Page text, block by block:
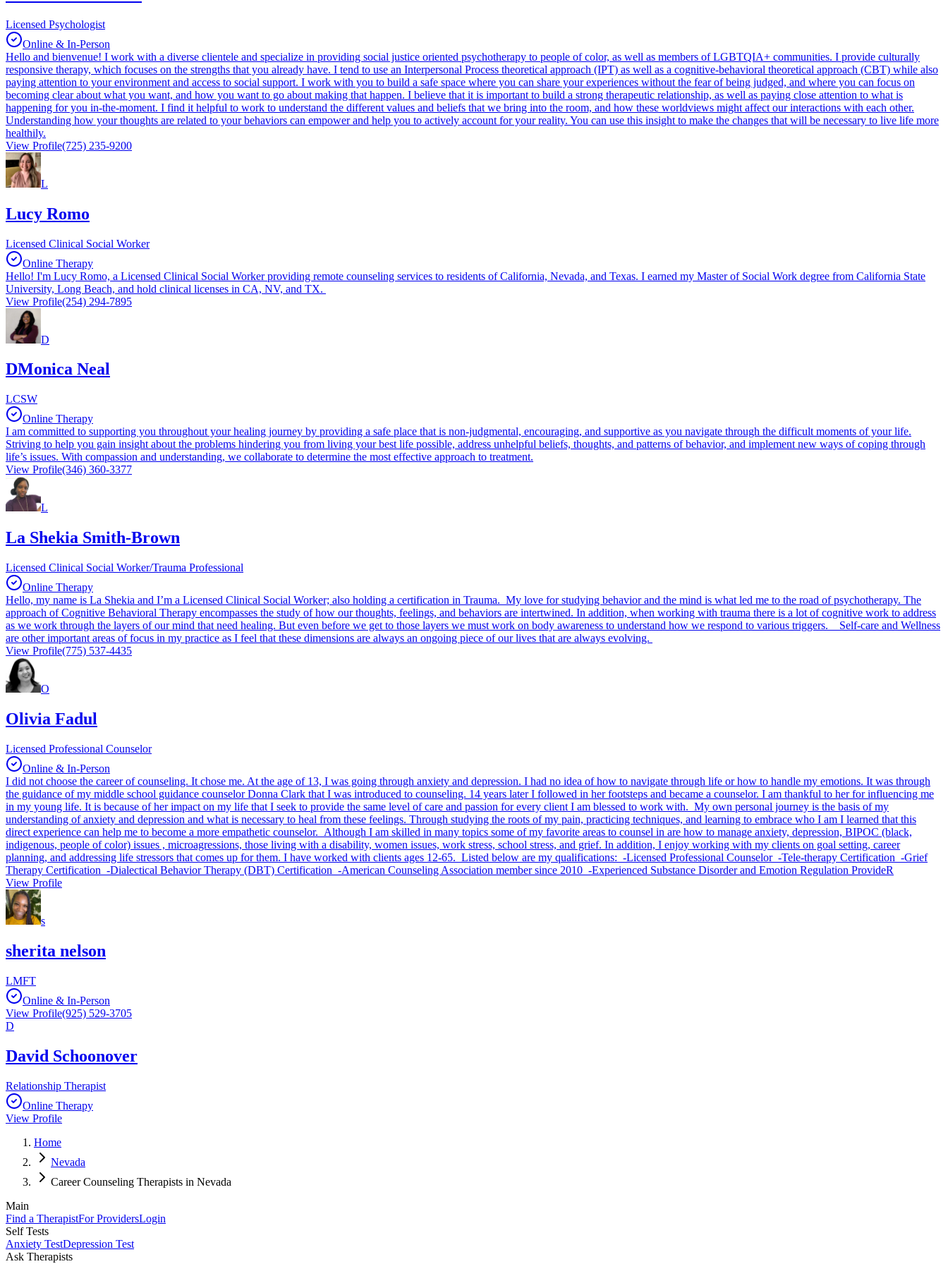
Licensed Psychologist
Online & In-Person
Hello and bienvenue! I work with a diverse clientele and specialize in providing social justice oriented psychotherapy to people of color, as well as members of LGBTQIA+ communities. I provide culturally
responsive therapy, which focuses on the strengths that you already have. I tend to use an Interpersonal Process theoretical approach (IPT) as well as a cognitive-behavioral theoretical approach (CBT) while also
paying attention to your environment and access to social support. I work with you to build a safe space where you can share your experiences without the fear of being judged, and where you can focus on
becoming clear about what you want, and how you want to go about making that happen. I believe that it is important to build a strong therapeutic relationship, as well as paying close attention to what is
happening for you in-the-moment. I find it helpful to work to understand the different values and beliefs that we bring into the room, and how these worldviews might affect our interactions with each other.
Understanding how your thoughts are related to your behaviors can empower and help you to actively account for your reality. You can use this insight to make the changes that will be necessary to live life more
healthily.
View Profile(725) 235-9200
L
Lucy Romo
Licensed Clinical Social Worker
Online Therapy
Hello! I'm Lucy Romo, a Licensed Clinical Social Worker providing remote counseling services to residents of California, Nevada, and Texas. I earned my Master of Social Work degree from California State
University, Long Beach, and hold clinical licenses in CA, NV, and TX.
View Profile(254) 294-7895
D
DMonica Neal
LCSW
Online Therapy
I am committed to supporting you throughout your healing journey by providing a safe place that is non-judgmental, encouraging, and supportive as you navigate through the difficult moments of your life.
Striving to help you gain insight about the problems hindering you from living your best life possible, address unhelpful beliefs, thoughts, and patterns of behavior, and implement new ways of coping through
life’s issues. With compassion and understanding, we collaborate to determine the most effective approach to treatment.
View Profile(346) 360-3377
L
La Shekia Smith-Brown
Licensed Clinical Social Worker/Trauma Professional
Online Therapy
Hello, my name is La Shekia and I’m a Licensed Clinical Social Worker; also holding a certification in Trauma. My love for studying behavior and the mind is what led me to the road of psychotherapy. The
approach of Cognitive Behavioral Therapy encompasses the study of how our thoughts, feelings, and behaviors are intertwined. In addition, when working with trauma there is a lot of cognitive work to address
as we work through the layers of our mind that need healing. But even before we get to those layers we must work on body awareness to understand how we respond to various triggers. Self-care and Wellness
are other important areas of focus in my practice as I feel that these dimensions are always an ongoing piece of our lives that are always evolving.
View Profile(775) 537-4435
O
Olivia Fadul
Licensed Professional Counselor
Online & In-Person
I did not choose the career of counseling. It chose me. At the age of 13, I was going through anxiety and depression. I had no idea of how to navigate through life or how to handle my emotions. It was through
the guidance of my middle school guidance counselor Donna Clark that I was introduced to counseling. 14 years later I followed in her footsteps and became a counselor. I am thankful to her for influencing me
in my young life. It is because of her impact on my life that I seek to provide the same level of care and passion for every client I am blessed to work with. My own personal journey is the basis of my
understanding of anxiety and depression and what is necessary to heal from these feelings. Through studying the roots of my pain, practicing techniques, and learning to embrace who I am I learned that this
direct experience can help me to become a more empathetic counselor. Although I am skilled in many topics some of my favorite areas to counsel in are how to manage anxiety, depression, BIPOC (black,
indigenous, people of color) issues , microagressions, those living with a disability, women issues, work stress, school stress, and grief. In addition, I enjoy working with my clients on goal setting, career
planning, and addressing life stressors that comes up for them. I have worked with clients ages 12-65. Listed below are my qualifications: -Licensed Professional Counselor -Tele-therapy Certification -Grief
Therapy Certification -Dialectical Behavior Therapy (DBT) Certification -American Counseling Association member since 2010 -Experienced Substance Disorder and Emotion Regulation ProvideR
View Profile
s
sherita nelson
LMFT
Online & In-Person
View Profile(925) 529-3705
D
David Schoonover
Relationship Therapist
Online Therapy
View Profile
Home
Nevada
Career Counseling Therapists in Nevada
Main
Find a TherapistFor ProvidersLogin
Self Tests
Anxiety TestDepression Test
Ask Therapists